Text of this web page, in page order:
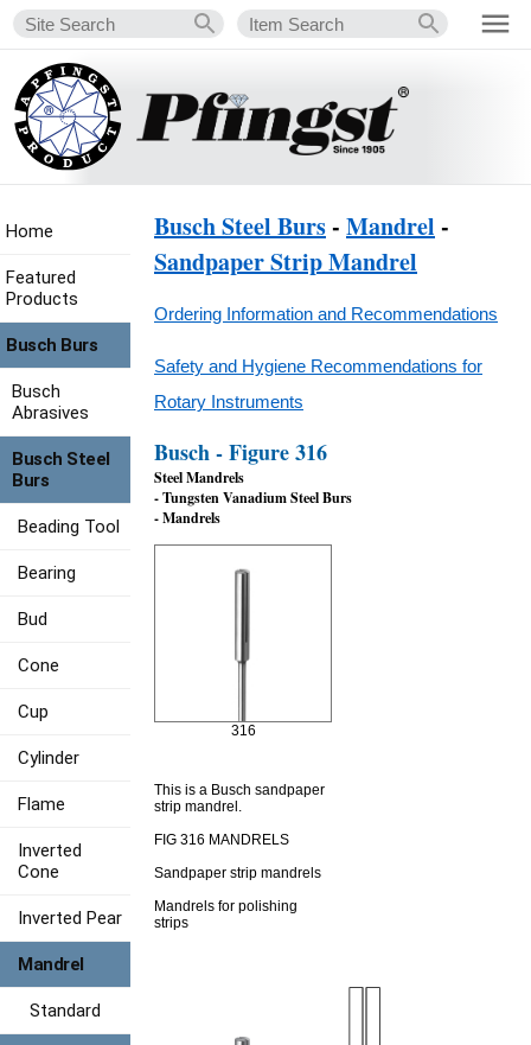
Busch Steel Burs- Mandrel -
Sandpaper Strip Mandrel
Ordering Information and Recommendations
Safety and Hygiene Recommendations for
Rotary Instruments
Busch - Figure 316
Steel Mandrels
- Tungsten Vanadium Steel Burs
- Mandrels
316
This is a Busch sandpaper
strip mandrel.
FIG 316 MANDRELS
Sandpaper strip mandrels
Mandrels for polishing
strips
Home
Featured
Products
Busch Burs
Busch
Abrasives
Busch Steel
Burs
Beading Tool
Bearing
Bud
Cone
Cup
Cylinder
Flame
Inverted
Cone
Inverted Pear
Mandrel
Standard